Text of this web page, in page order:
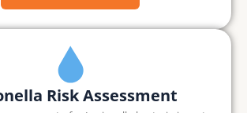
Risk Assessment